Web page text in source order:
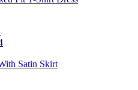
Satin Skirt